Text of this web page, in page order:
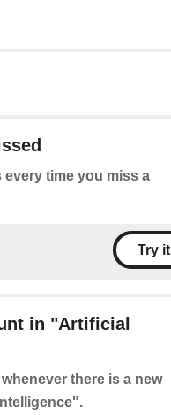
every time you miss a
Try it
in "Artificial
there is a new